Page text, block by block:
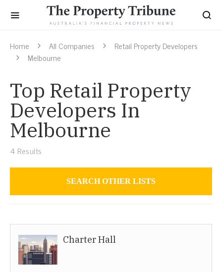
Home All Companies
Retail Property Developers
Melbourne
Top Retail Property
Developers In
Melbourne
4 Results
SEARCH OTHER LISTS
MelbourneCharter Hall